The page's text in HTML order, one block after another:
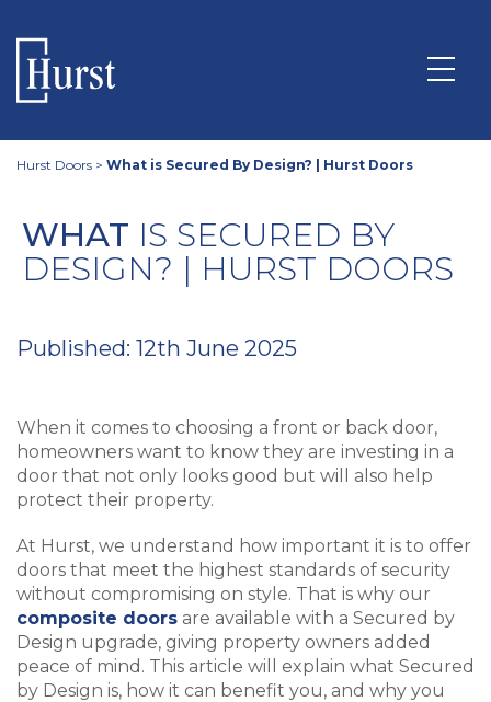
Hurst Doors > What is Secured By Design? | Hurst Doors
WHAT IS SECURED BY
DESIGN? | HURST DOORS
Published: 12th June 2025
When it comes to choosing a front or back door,
homeowners want to know they are investing in a
door that not only looks good but will also help
protect their property.
At Hurst, we understand how important it is to offer
doors that meet the highest standards of security
without compromising on style. That is why our
composite doors are available with a Secured by
Design upgrade, giving property owners added
peace of mind. This article will explain what Secured
by Design is, how it can benefit you, and why you